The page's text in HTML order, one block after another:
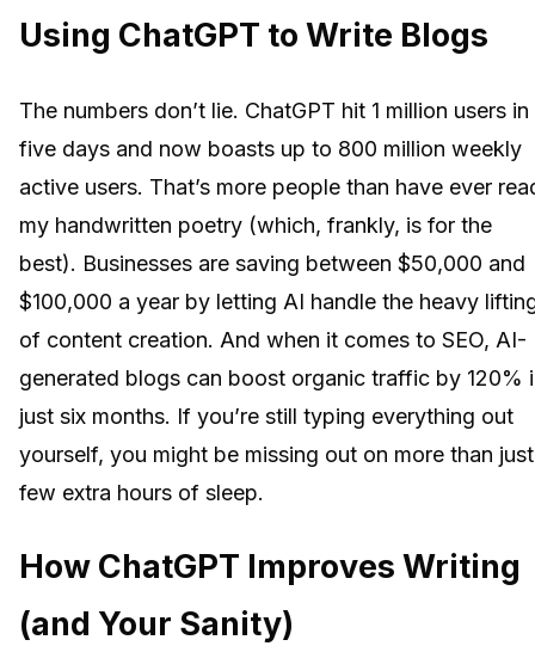
Using ChatGPT to Write Blogs
The numbers don’t lie. ChatGPT hit 1 million users in
five days and now boasts up to 800 million weekly
active users. That’s more people than have ever
my handwritten poetry (which, frankly, is for the
best). Businesses are saving between $50,000 and
$100,000 a year by letting AI handle the heavy
of content creation. And when it comes to SEO, AI-
generated blogs can boost organic traffic by 120%
just six months. If you’re still typing everything out
yourself, you might be missing out on more than
few extra hours of sleep.
How ChatGPT Improves Writing
(and Your Sanity)